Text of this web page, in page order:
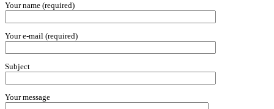
Your name (required)
Your e-mail (required)
Subject
Your message